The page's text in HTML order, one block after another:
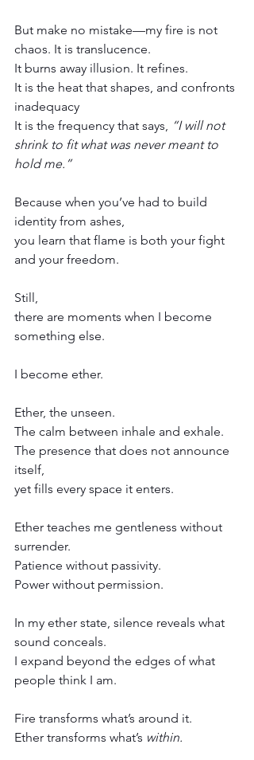
But make no mistake—my fire is not
chaos. It is translucence.
It burns away illusion. It refines.
It is the heat that shapes, and confronts
inadequacy
It is the frequency that says,
“I will not
shrink to fit what was never meant to
hold me.”
Because when you’ve had to build
identity from ashes,
you learn that flame is both your fight
and your freedom.
Still,
there are moments when I become
something else.
I become ether.
Ether, the unseen.
The calm between inhale and exhale.
The presence that does not announce
itself,
yet fills every space it enters.
Ether teaches me gentleness without
surrender.
Patience without passivity.
Power without permission.
In my ether state, silence reveals what
sound conceals.
I expand beyond the edges of what
people think I am.
Fire transforms what’s around it.
Ether transforms what’s within.